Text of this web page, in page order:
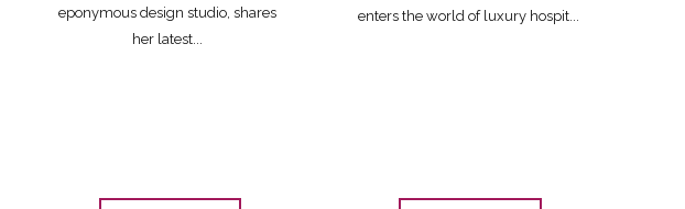
eponymous design studio, shares
her latest...
enters the world of luxury hospit...